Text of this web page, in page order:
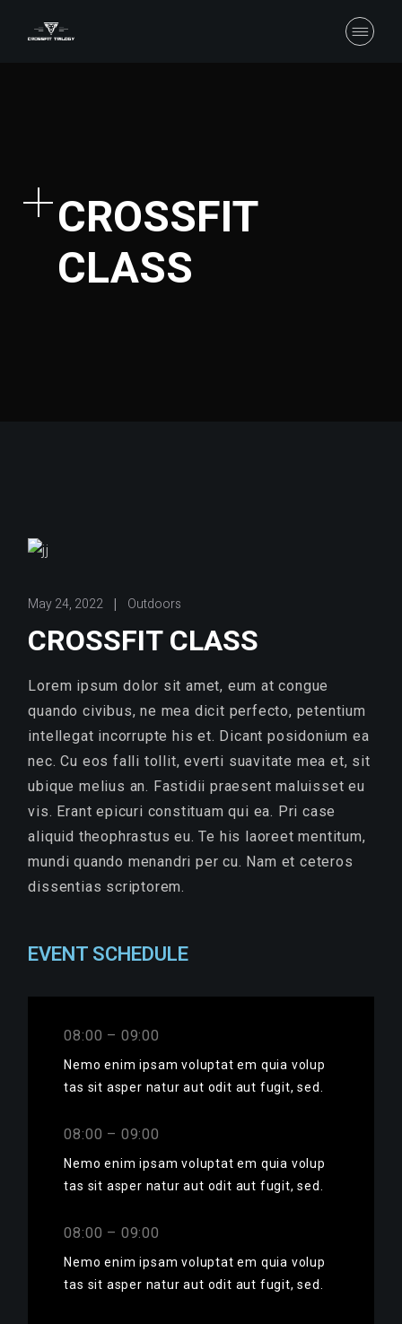
CROSSFIT
CLASS
May 24, 2022 Outdoors
CROSSFIT CLASS
Lorem ipsum dolor sit amet, eum at congue
quando civibus, ne mea dicit perfecto, petentium
intellegat incorrupte his et. Dicant posidonium ea
nec. Cu eos falli tollit, everti suavitate mea et, sit
ubique melius an. Fastidii praesent maluisset eu
vis. Erant epicuri constituam qui ea. Pri case
aliquid theophrastus eu. Te his laoreet mentitum,
mundi quando menandri per cu. Nam et ceteros
dissentias scriptorem.
EVENT SCHEDULE
08:00 – 09:00
Nemo enim ipsam voluptat em quia volup
tas sit asper natur aut odit aut fugit, sed.
08:00 – 09:00
Nemo enim ipsam voluptat em quia volup
tas sit asper natur aut odit aut fugit, sed.
08:00 – 09:00
Nemo enim ipsam voluptat em quia volup
tas sit asper natur aut odit aut fugit, sed.